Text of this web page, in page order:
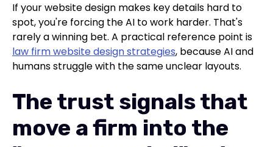
If your website design makes key details hard to
spot, you're forcing the AI to work harder. That's
rarely a winning bet. A practical reference point is
law firm website design strategies, because AI and
humans struggle with the same unclear layouts.
The trust signals that
move a firm into the